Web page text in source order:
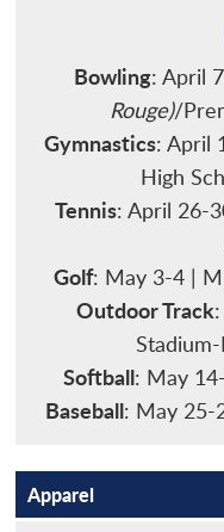
Bowling: April
Rouge)/
Gymnastics: April
High
Tennis: April 26-
Golf: May 3-4 |
Outdoor Track
Stadium-
Softball: May
Baseball: May 25-
Apparel